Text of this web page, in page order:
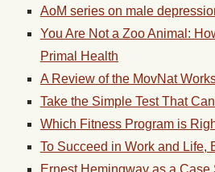
AoM series on male
You Are Not a Zoo Animal:
Primal Health
A Review of the MovNat
Take the Simple Test That
Which Fitness Program is
To Succeed in Work and Life,
Ernest Hemingway as a Case